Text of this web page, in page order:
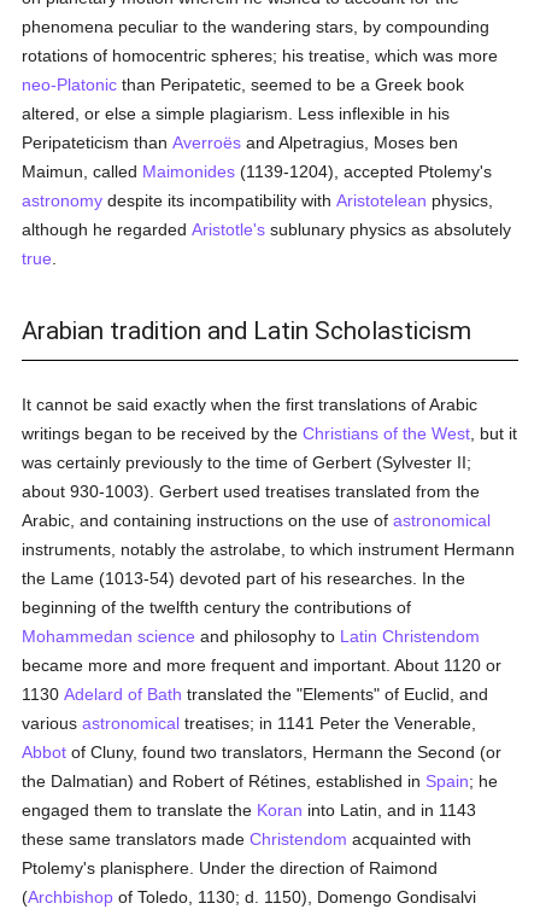
phenomena peculiar to the wandering stars, by compounding
rotations of homocentric spheres; his treatise, which was more
neo-Platonic than Peripatetic, seemed to be a Greek book
altered, or else a simple plagiarism. Less inflexible in his
Peripateticism thanAverroës and Alpetragius, Moses ben
Maimun, called Maimonides (1139-1204), accepted Ptolemy's
astronomy despite its incompatibility withAristotelean physics,
although he regardedAristotle's sublunary physics as absolutely
true
Arabian tradition and Latin Scholasticism
It cannot be said exactly when the first translations of Arabic
writings began to be received by theChristians of the West , but it
was certainly previously to the time of Gerbert (Sylvester II;
about 930-1003). Gerbert used treatises translated from the
Arabic, and containing instructions on the use ofastronomical
instruments, notably the astrolabe, to which instrument Hermann
the Lame (1013-54) devoted part of his researches. In the
beginning of the twelfth century the contributions of
Mohammedan science and philosophy to Latin Christendom
became more and more frequent and important. About 1120 or
1130Adelard of Bath translated the "Elements" of Euclid, and
variousastronomical treatises; in 1141 Peter the Venerable,
Abbot of Cluny, found two translators, Hermann the Second (or
the Dalmatian) and Robert of Rétines, established in Spain; he
engaged them to translate the Koran into Latin, and in 1143
these same translators madeChristendom acquainted with
Ptolemy's planisphere. Under the direction of Raimond
(Archbishop of Toledo, 1130; d. 1150), Domengo Gondisalvi